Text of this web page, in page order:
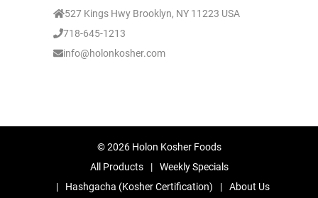
527 Kings Hwy Brooklyn, NY 11223 USA
718-645-1213
info@holonkosher.com
© 2026 Holon Kosher Foods
All Products
Weekly Specials
Hashgacha (Kosher Certification)
About Us